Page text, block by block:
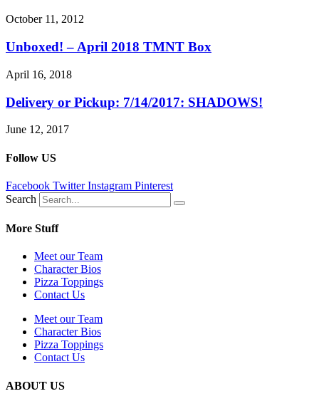
October 11, 2012
Unboxed! – April 2018 TMNT Box
April 16, 2018
Delivery or Pickup: 7/14/2017: SHADOWS!
June 12, 2017
Follow US
Facebook Twitter Instagram Pinterest
Search
More Stuff
Meet our Team
Character Bios
Pizza Toppings
Contact Us
Meet our Team
Character Bios
Pizza Toppings
Contact Us
ABOUT US